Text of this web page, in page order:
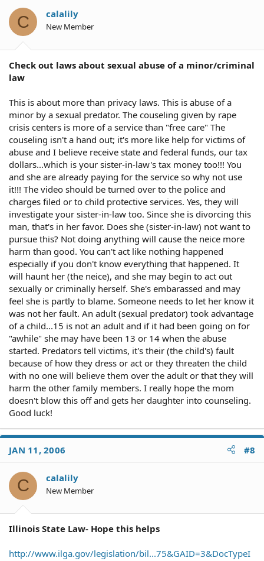
C calalily
New Member
Check out laws about sexual abuse of a minor/criminal
law
This is about more than privacy laws. This is abuse of a
minor by a sexual predator. The couseling given by rape
crisis centers is more of a service than "free care" The
couseling isn't a hand out; it's more like help for victims of
abuse and I believe receive state and federal funds, our tax
dollars...which is your sister-in-law's tax money too!!! You
and she are already paying for the service so why not use
it!!! The video should be turned over to the police and
charges filed or to child protective services. Yes, they will
investigate your sister-in-law too. Since she is divorcing this
man, that's in her favor. Does she (sister-in-law) not want to
pursue this? Not doing anything will cause the neice more
harm than good. You can't act like nothing happened
especially if you don't know everything that happened. It
will haunt her (the neice), and she may begin to act out
sexually or criminally herself. She's embarassed and may
feel she is partly to blame. Someone needs to let her know it
was not her fault. An adult (sexual predator) took advantage
of a child...15 is not an adult and if it had been going on for
"awhile" she may have been 13 or 14 when the abuse
started. Predators tell victims, it's their (the child's) fault
because of how they dress or act or they threaten the child
with no one will believe them over the adult or that they will
harm the other family members. I really hope the mom
doesn't blow this off and gets her daughter into counseling.
Good luck!
JAN 11, 2006 #8
C calalily
New Member
Illinois State Law- Hope this helps
http://www.ilga.gov/legislation/bil...75&GAID=3&DocTypeI